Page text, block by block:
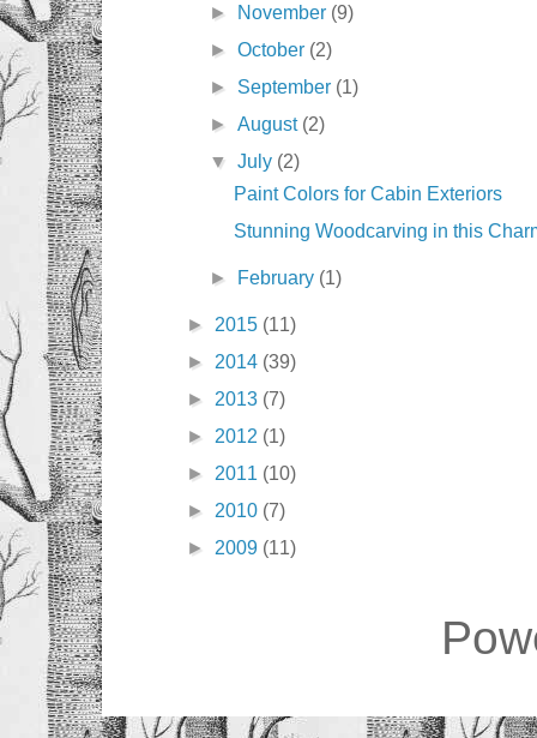
►
November (9)
►October (2)
► September (1)
►August (2)
▼July (2)
Paint Colors for Cabin Exteriors
Stunning Woodcarving in this
► February (1)
► 2015 (11)
► 2014 (39)
► 2013 (7)
► 2012 (1)
► 2011 (10)
► 2010 (7)
► 2009 (11)